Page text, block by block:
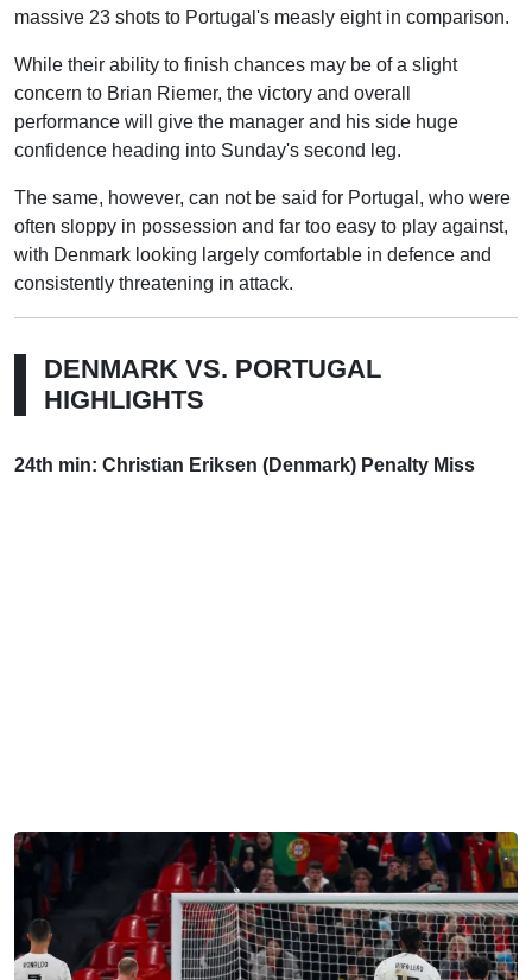
massive 23 shots to Portugal's measly eight in comparison.
While their ability to finish chances may be of a slight
concern to Brian Riemer, the victory and overall
performance will give the manager and his side huge
confidence heading into Sunday's second leg.
The same, however, can not be said for Portugal, who were
often sloppy in possession and far too easy to play against,
with Denmark looking largely comfortable in defence and
consistently threatening in attack.
DENMARK VS. PORTUGAL
HIGHLIGHTS
24th min: Christian Eriksen (Denmark) Penalty Miss